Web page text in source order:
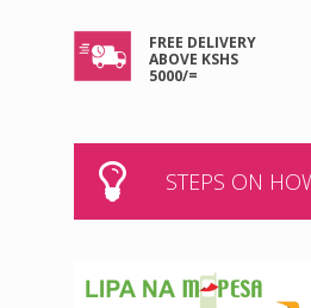
FREE DELIVERY
ABOVE KSHS
5000/=
STEPS ON